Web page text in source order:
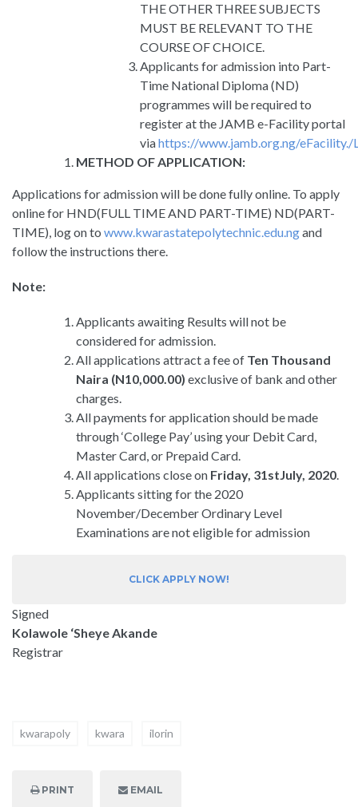
THE OTHER THREE SUBJECTS
MUST BE RELEVANT TO THE
COURSE OF CHOICE.
Applicants for admission into Part-
Time National Diploma (ND)
programmes will be required to
register at the JAMB e-Facility portal
viahttps://www.jamb.org.ng/eFacility./
METHOD OF APPLICATION:
Applications for admission will be done fully online. To apply
online for HND(FULL TIME AND PART-TIME) ND(PART-
TIME), log on to www.kwarastatepolytechnic.edu.ngand
follow the instructions there.
Note:
Applicants awaiting Results will not be
considered for admission.
All applications attract a fee of Ten Thousand
Naira (N10,000.00) exclusive of bank and other
charges.
All payments for application should be made
through ‘College Pay’ using your Debit Card,
Master Card, or Prepaid Card.
All applications close on Friday, 31stJuly, 2020
Applicants sitting for the 2020
November/December Ordinary Level
Examinations are not eligible for admission
CLICK APPLY NOW!
Signed
Kolawole ‘Sheye Akande
Registrar
kwarapoly kwara ilorin
PRINT EMAIL